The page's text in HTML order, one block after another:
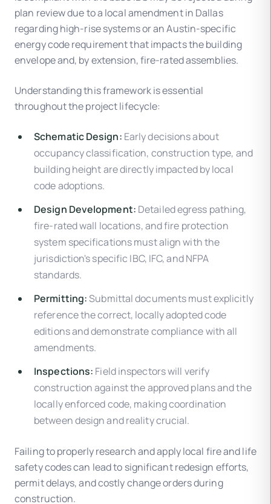
plan review due to a local amendment in Dallas
regarding high-rise systems or an Austin-specific
energy code requirement that impacts the building
envelope and, by extension, fire-rated assemblies.
Understanding this framework is essential
throughout the project lifecycle:
Schematic Design: Early decisions about
occupancy classification, construction type, and
building height are directly impacted by local
code adoptions.
Design Development: Detailed egress pathing,
fire-rated wall locations, and fire protection
system specifications must align with the
jurisdiction's specific IBC, IFC, and NFPA
standards.
Permitting:Submittal documents must explicitly
reference the correct, locally adopted code
editions and demonstrate compliance with all
amendments.
Inspections: Field inspectors will verify
construction against the approved plans and the
locally enforced code, making coordination
between design and reality crucial.
Failing to properly research and apply local fire and life
safety codes can lead to significant redesign efforts,
permit delays, and costly change orders during
construction.